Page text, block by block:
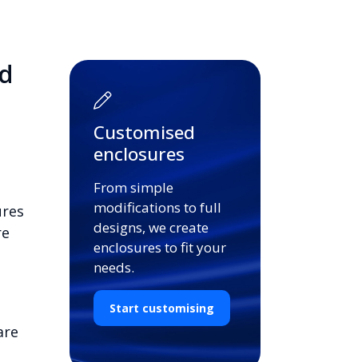
Customised
enclosures
From simple
modifications to full
designs, we create
enclosures to fit your
needs.
Start customising